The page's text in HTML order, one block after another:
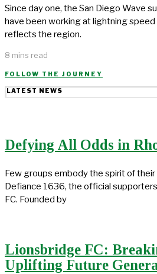
Since day one, the San Diego Wave
have been working at lightning
reflects the region.
8 mins read
FOLLOW THE JOURNEY
LATEST NEWS
Defying All Odds in
Few groups embody the spirit of
Defiance 1636, the official
FC. Founded by
Lionsbridge FC:
Uplifting Future